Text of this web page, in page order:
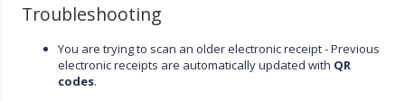
Troubleshooting
You are trying to scan an older electronic receipt - Previous
electronic receipts are automatically updated with QR
codes.